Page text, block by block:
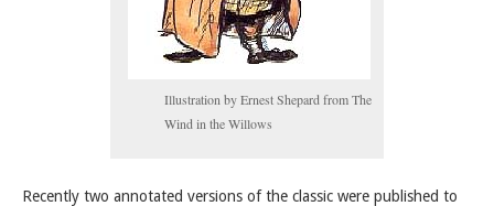
Illustration by Ernest Shepard from The
Wind in the Willows
Recently two annotated versions of the classic were published to